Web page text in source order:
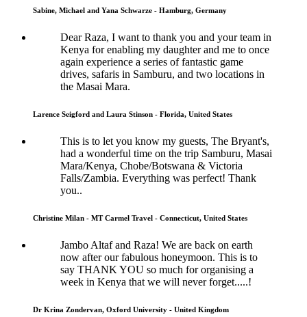
Sabine, Michael and Yana Schwarze - Hamburg, Germany
Dear Raza, I want to thank you and your team in
Kenya for enabling my daughter and me to once
again experience a series of fantastic game
drives, safaris in Samburu, and two locations in
the Masai Mara.
Larence Seigford and Laura Stinson - Florida, United States
This is to let you know my guests, The Bryant's,
had a wonderful time on the trip Samburu, Masai
Mara/Kenya, Chobe/Botswana & Victoria
Falls/Zambia. Everything was perfect! Thank
you..
Christine Milan - MT Carmel Travel - Connecticut, United States
Jambo Altaf and Raza! We are back on earth
now after our fabulous honeymoon. This is to
say THANK YOU so much for organising a
week in Kenya that we will never forget.....!
Dr Krina Zondervan, Oxford University - United Kingdom